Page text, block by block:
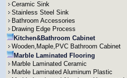
Ceramic Sink
Stainless Steel Sink
Bathroom Accessories
Drawing Edge Process
Kitchen&Bathroom Cabinet
Wooden,Maple,PVC Bathroom Cabinet
Marble Laminated Flooring
Marble Laminated Ceramic
Marble Laminated Aluminum Plastic